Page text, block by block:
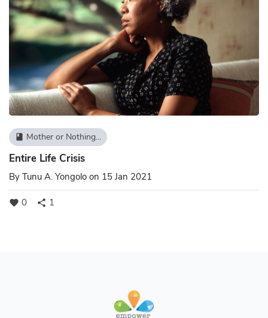
book Mother or Nothing...
Entire Life Crisis
By Tunu A. Yongolo on 15 Jan 2021
favorite 0 share 1